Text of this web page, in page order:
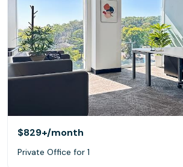
$829+/month
Private Office for 1